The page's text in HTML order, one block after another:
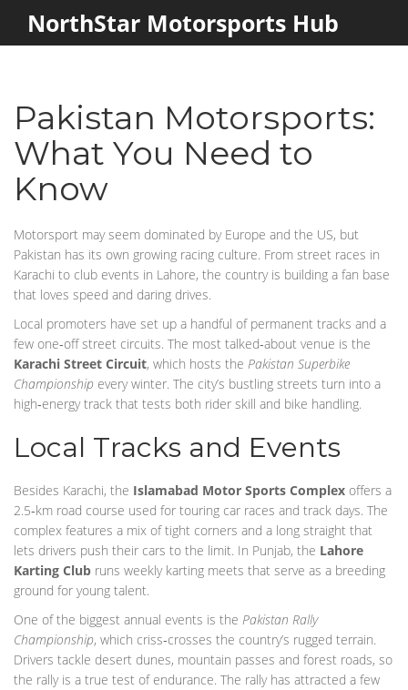
NorthStar Motorsports Hub
Pakistan Motorsports:
What You Need to
Know
Motorsport may seem dominated by Europe and the US, but
Pakistan has its own growing racing culture. From street races in
Karachi to club events in Lahore, the country is building a fan base
that loves speed and daring drives.
Local promoters have set up a handful of permanent tracks and a
few one‑off street circuits. The most talked‑about venue is the
Karachi Street Circuit, which hosts the Pakistan Superbike
Championship every winter. The city’s bustling streets turn into a
high‑energy track that tests both rider skill and bike handling.
Local Tracks and Events
Besides Karachi, the Islamabad Motor Sports Complex offers a
2.5‑km road course used for touring car races and track days. The
complex features a mix of tight corners and a long straight that
lets drivers push their cars to the limit. In Punjab, the Lahore
Karting Club runs weekly karting meets that serve as a breeding
ground for young talent.
One of the biggest annual events is the Pakistan Rally
Championship, which criss‑crosses the country’s rugged terrain.
Drivers tackle desert dunes, mountain passes and forest roads, so
the rally is a true test of endurance. The rally has attracted a few